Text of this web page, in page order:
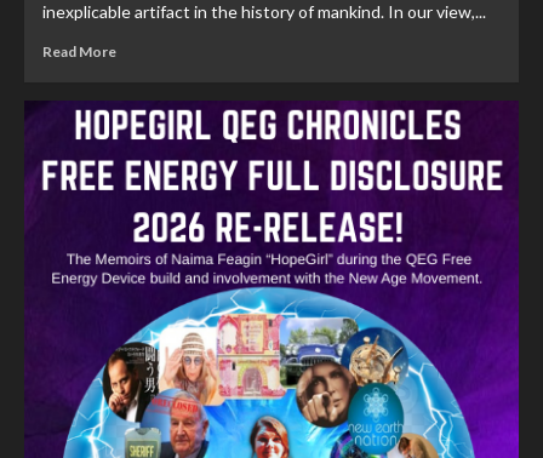
inexplicable artifact in the history of mankind. In our view,...
Read More